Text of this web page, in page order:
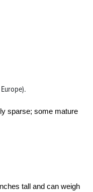
sparse; some mature
tall and can weigh